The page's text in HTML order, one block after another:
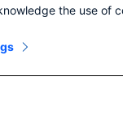
the use of